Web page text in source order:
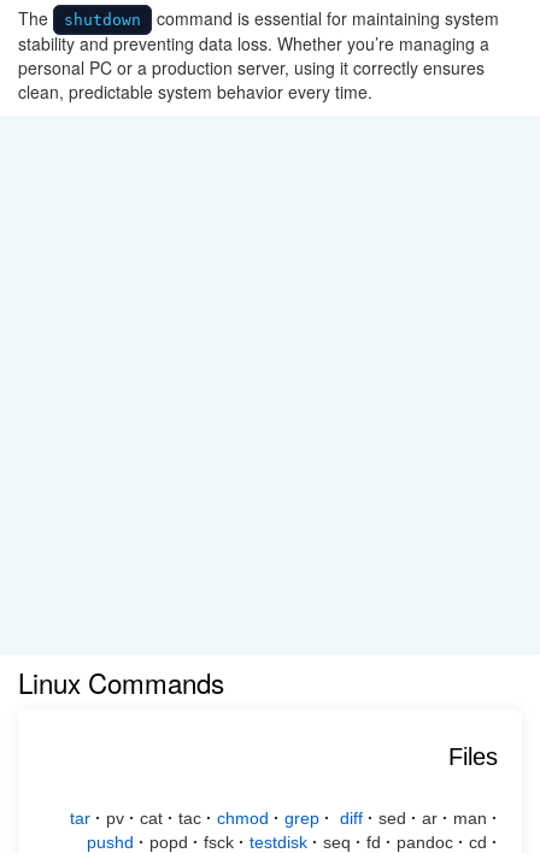
The shutdown
command is essential for maintaining system
stability and preventing data loss. Whether you’re managing a
personal PC or a production server, using it correctly ensures
clean, predictable system behavior every time.
Linux Commands
Files
tar · pv · cat · tac · chmod · grep · diff · sed · ar · man ·
pushd · popd · fsck · testdisk · seq · fd · pandoc · cd ·